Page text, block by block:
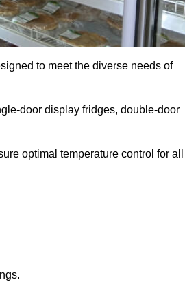
to meet the diverse needs of
door display fridges, double-door
optimal temperature control for all